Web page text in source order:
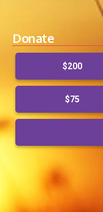
Donate
$200
$75